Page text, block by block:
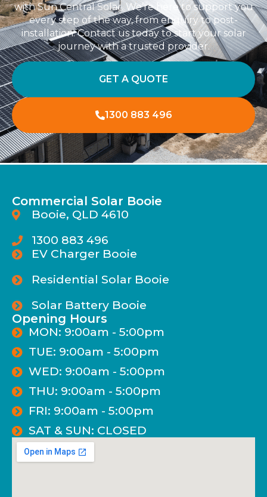
with Sun Central Solar. We’re here to support you
every step of the way, from enquiry to post-
installation. Contact us today to start your solar
journey with a trusted provider.
GET A QUOTE
1300 883 496
Commercial Solar Booie
Booie, QLD 4610
1300 883 496
EV Charger Booie
Residential Solar Booie
Solar Battery Booie
Opening Hours
MON: 9:00am - 5:00pm
TUE: 9:00am - 5:00pm
WED: 9:00am - 5:00pm
THU: 9:00am - 5:00pm
FRI: 9:00am - 5:00pm
SAT & SUN: CLOSED